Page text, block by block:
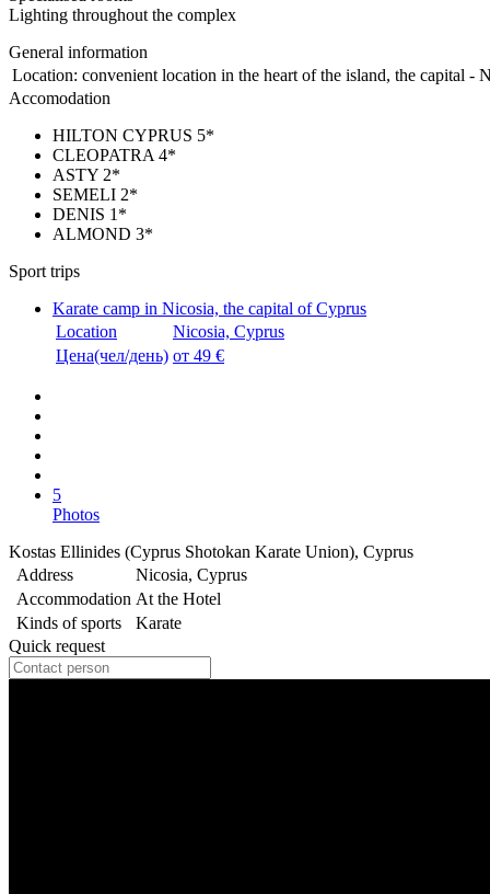
Lighting throughout the complex
General information
Location: convenient location in the heart of the island, the capital -
Accomodation
HILTON CYPRUS 5*
CLEOPATRA 4*
ASTY 2*
SEMELI 2*
DENIS 1*
ALMOND 3*
Sport trips
Karate camp in Nicosia, the capital of Cyprus
Location
Nicosia, Cyprus
Цена(чел/день) от 49 €
5
Photos
Kostas Ellinides (Cyprus Shotokan Karate Union), Cyprus
Address
Nicosia, Cyprus
Accommodation At the Hotel
Kinds of sports
Karate
Quick request